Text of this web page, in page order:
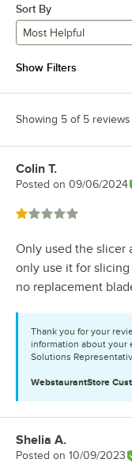
Sort By
Most Helpful
Show Filters
Showing 5 of 5 reviews
Review by
Colin T.
Posted on 09/06/2024
Rated 1 out of 5 stars
Only used the slicer
only use it for
no replacement
Thank you for your
information about your
Solutions
WebstaurantStore
Review by
Shelia A.
Posted on 10/09/2023